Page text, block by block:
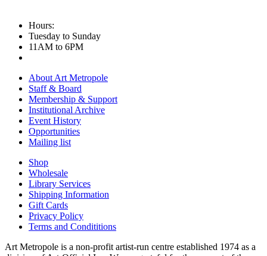
Hours:
Tuesday to Sunday
11AM to 6PM
About Art Metropole
Staff & Board
Membership & Support
Institutional Archive
Event History
Opportunities
Mailing list
Shop
Wholesale
Library Services
Shipping Information
Gift Cards
Privacy Policy
Terms and Condititions
Art Metropole is a non-profit artist-run centre established 1974 as a